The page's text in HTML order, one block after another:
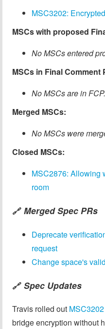
MSC3202:
MSCs with proposed
No MSCs entered
MSCs in Final Comment
No MSCs are in FCP.
Merged MSCs:
No MSCs were
Closed MSCs:
MSC2876: Allowing
room
🔗 Merged Spec PRs
Deprecate
request
Change space's
🔗 Spec Updates
Travis rolled out MSC3202
bridge encryption without